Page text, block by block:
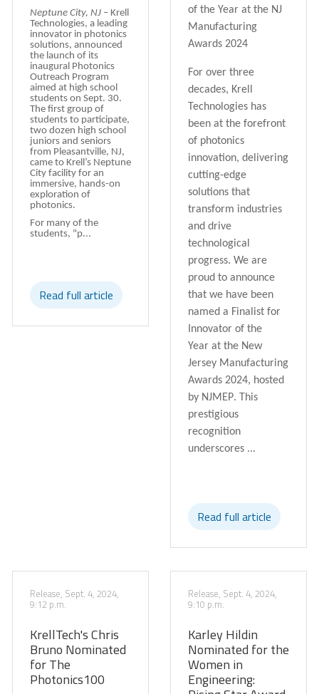
Neptune City, NJ – Krell
Technologies, a leading
innovator in photonics
solutions, announced
the launch of its
inaugural Photonics
Outreach Program
aimed at high school
students on Sept. 30.
The first group of
students to participate,
two dozen high school
juniors and seniors
from Pleasantville, NJ,
came to Krell’s Neptune
City facility for an
immersive, hands-on
exploration of
photonics.
For many of the
students, "p...
Read full article
of the Year at the NJ
Manufacturing
Awards 2024
For over three
decades, Krell
Technologies has
been at the forefront
of photonics
innovation, delivering
cutting-edge
solutions that
transform industries
and drive
technological
progress. We are
proud to announce
that we have been
named a Finalist for
Innovator of the
Year at the New
Jersey Manufacturing
Awards 2024, hosted
by NJMEP. This
prestigious
recognition
underscores ...
Read full article
Release, Sept. 4, 2024,
9:12 p.m.
KrellTech's Chris
Bruno Nominated
for The
Photonics100
Release, Sept. 4, 2024,
9:10 p.m.
Karley Hildin
Nominated for the
Women in
Engineering: